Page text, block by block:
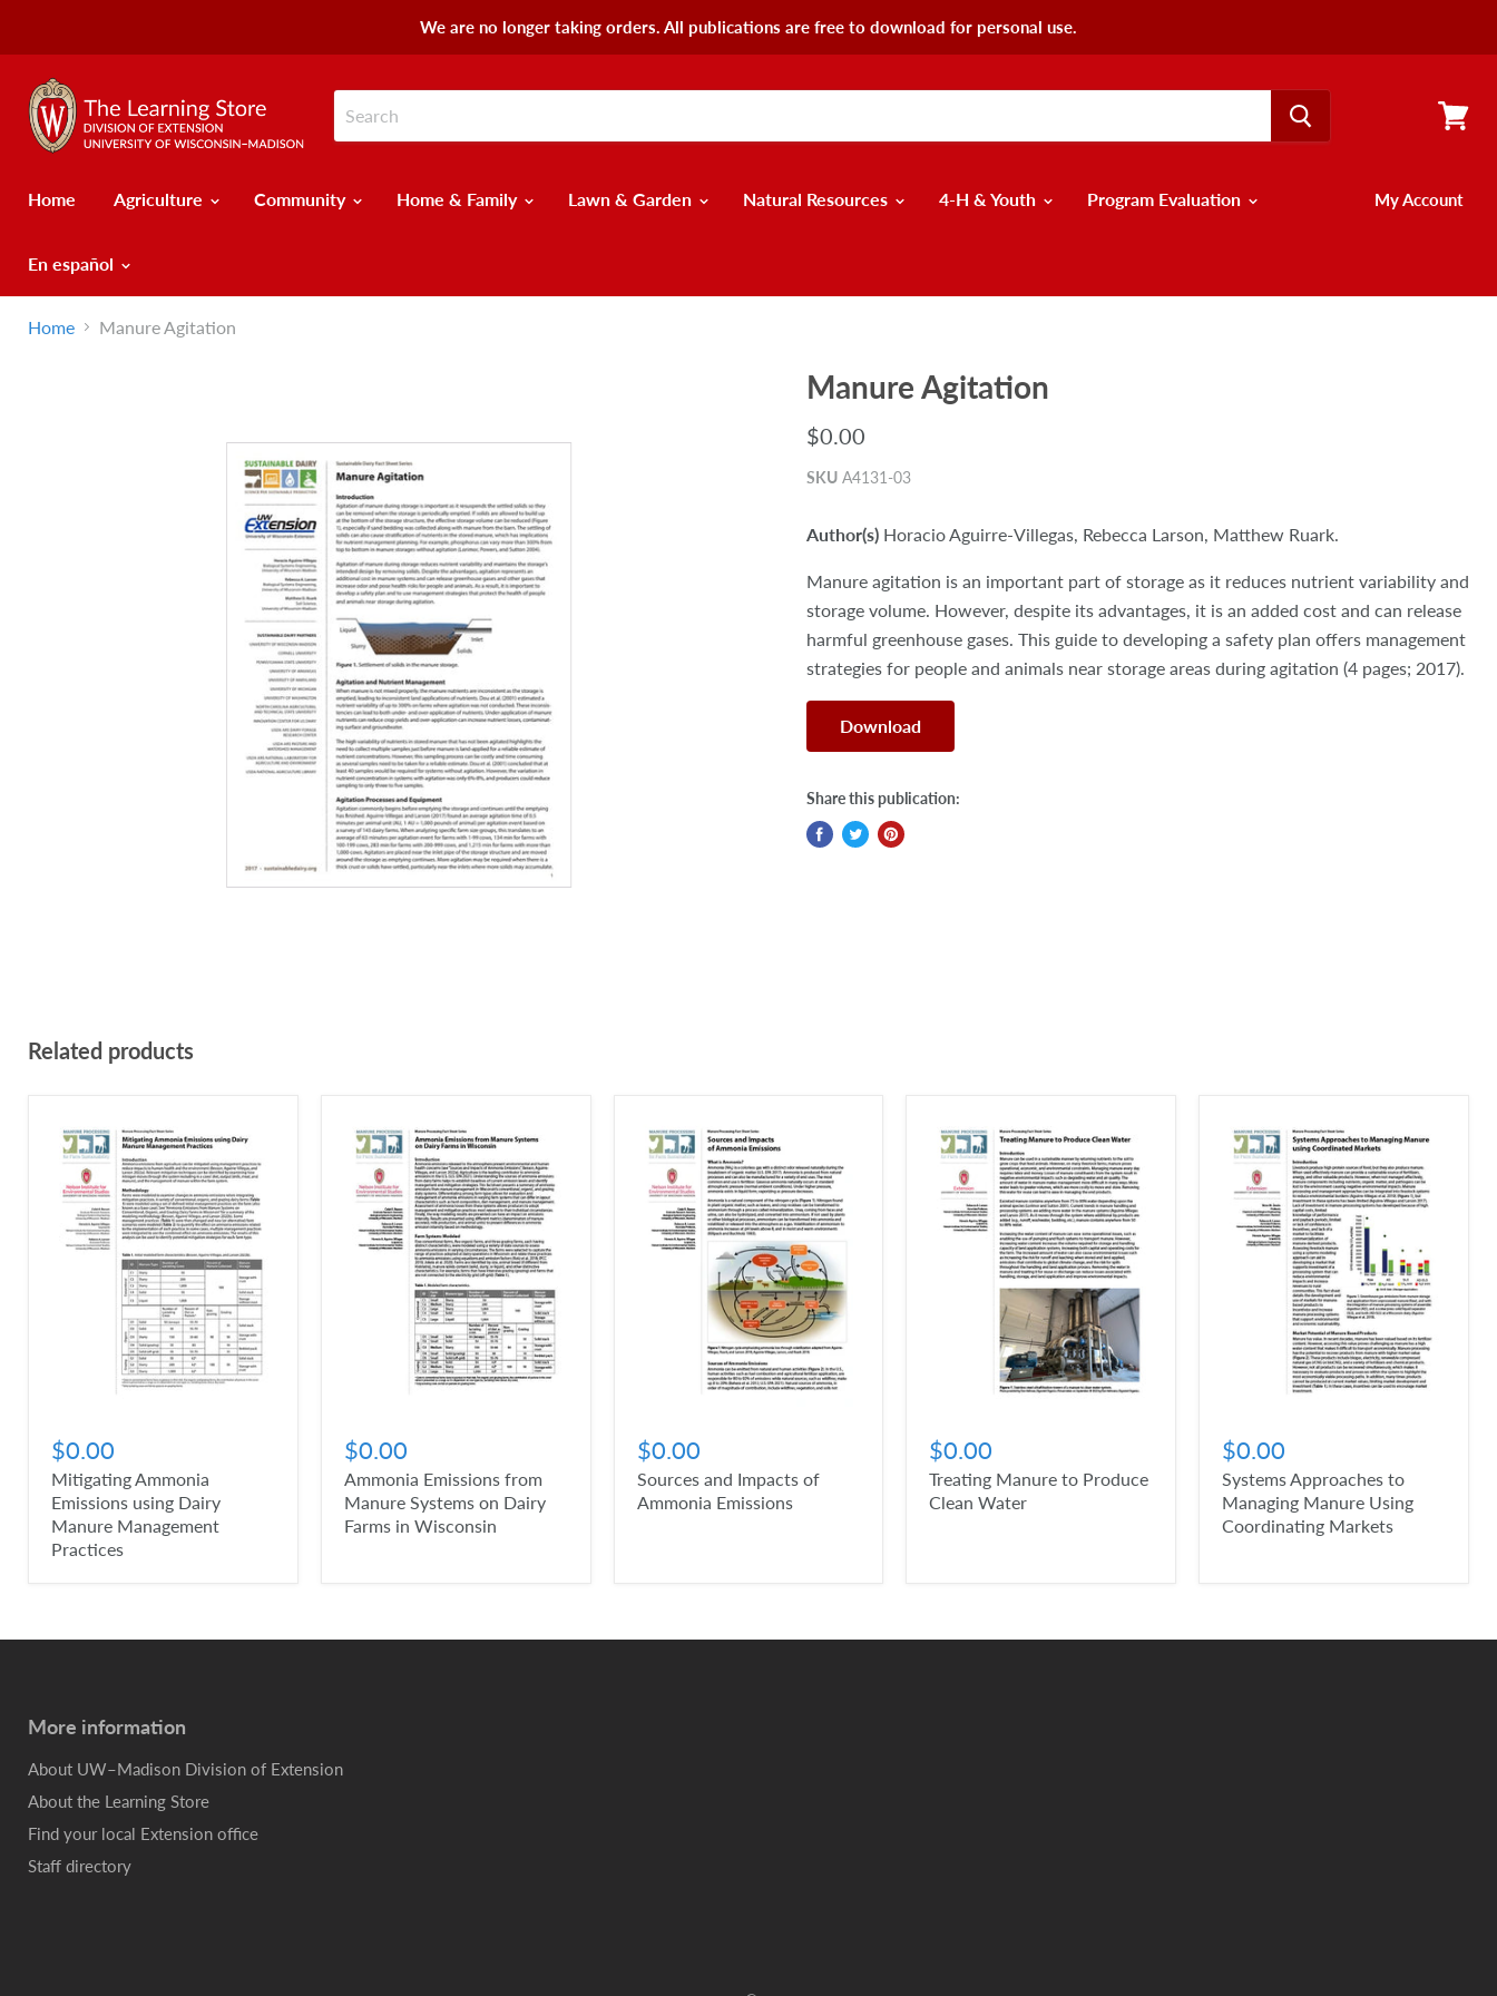
We are no longer taking orders. All publications are free to download for personal use.
Home
Agriculture Community Home & Family Lawn & Garden Natural Resources 4-H & Youth Program Evaluation
En español
My Account
Home Manure Agitation
Manure Agitation
$0.00
SKU A4131-03
Author(s) Horacio Aguirre-Villegas, Rebecca Larson, Matthew Ruark.
Manure agitation is an important part of storage as it reduces nutrient variability and
storage volume. However, despite its advantages, it is an added cost and can release
harmful greenhouse gases. This guide to developing a safety plan offers management
strategies for people and animals near storage areas during agitation (4 pages; 2017).
Download
Share this publication:
Related products
$0.00
Mitigating Ammonia
Emissions using Dairy
Manure Management
Practices
$0.00
Ammonia Emissions from
Manure Systems on Dairy
Farms in Wisconsin
$0.00
Sources and Impacts of
Ammonia Emissions
$0.00
Treating Manure to Produce
Clean Water
$0.00
Systems Approaches to
Managing Manure Using
Coordinating Markets
More information
About UW–Madison Division of Extension
About the Learning Store
Find your local Extension office
Staff directory